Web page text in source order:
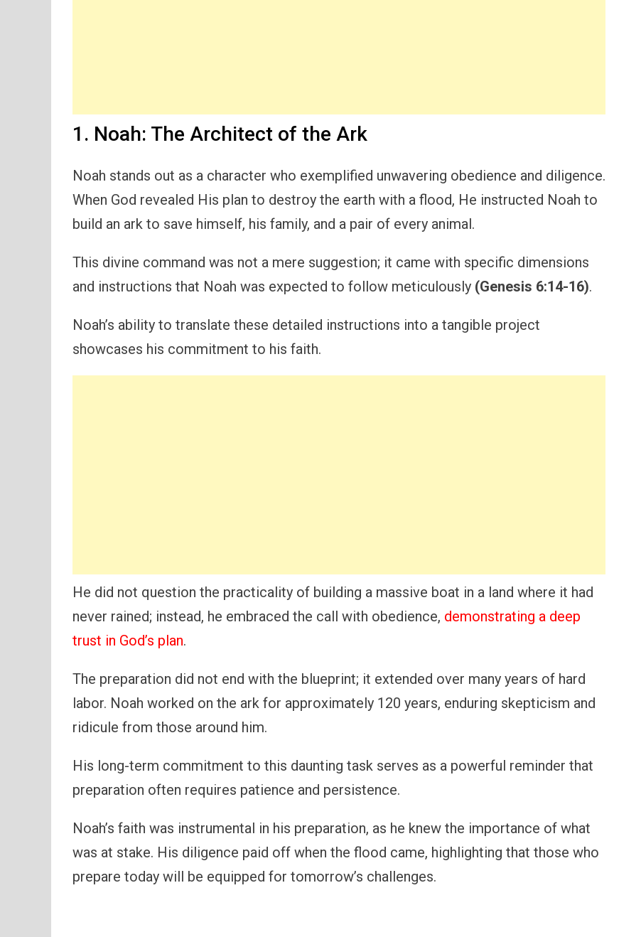
1. Noah: The Architect of the Ark
Noah stands out as a character who exemplified unwavering obedience and diligence.
When God revealed His plan to destroy the earth with a flood, He instructed Noah to
build an ark to save himself, his family, and a pair of every animal.
This divine command was not a mere suggestion; it came with specific dimensions
and instructions that Noah was expected to follow meticulously (Genesis 6:14-16).
Noah’s ability to translate these detailed instructions into a tangible project
showcases his commitment to his faith.
He did not question the practicality of building a massive boat in a land where it had
never rained; instead, he embraced the call with obedience, demonstrating a deep
trust in God’s plan.
The preparation did not end with the blueprint; it extended over many years of hard
labor. Noah worked on the ark for approximately 120 years, enduring skepticism and
ridicule from those around him.
His long-term commitment to this daunting task serves as a powerful reminder that
preparation often requires patience and persistence.
Noah’s faith was instrumental in his preparation, as he knew the importance of what
was at stake. His diligence paid off when the flood came, highlighting that those who
prepare today will be equipped for tomorrow’s challenges.